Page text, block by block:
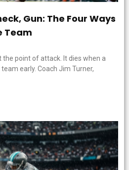
Gun: The Four Ways
Team
the point of attack. It dies when a
early. Coach Jim Turner,